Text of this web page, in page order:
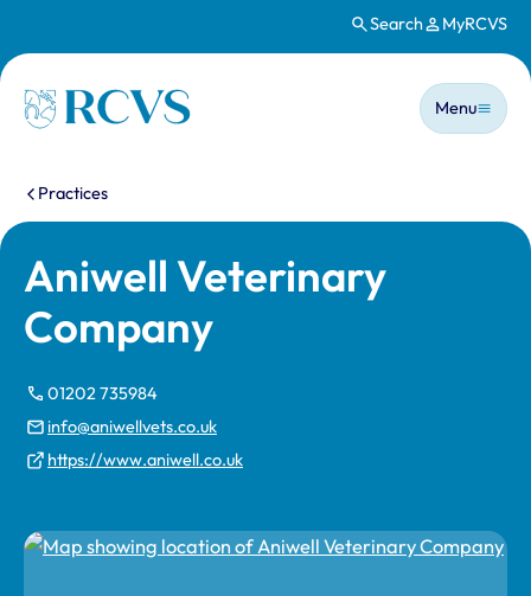
Search MyRCVS
Homepage
Main
Menu
You are here:
Practices
Aniwell Veterinary
Company
01202 735984
info@aniwellvets.co.uk
https://www.aniwell.co.uk